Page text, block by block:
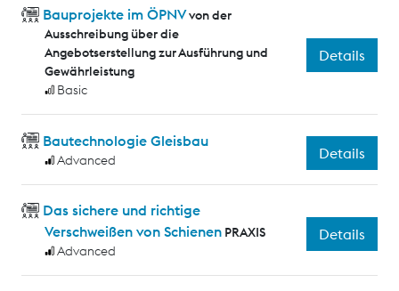
Bauprojekte im ÖPNVvon der
Ausschreibung über die
Angebotserstellung zur Ausführung und
Gewährleistung
Basic
Details
Bautechnologie Gleisbau
Advanced Details
Das sichere und richtige
Verschweißen von Schienen PRAXIS
Advanced
Details